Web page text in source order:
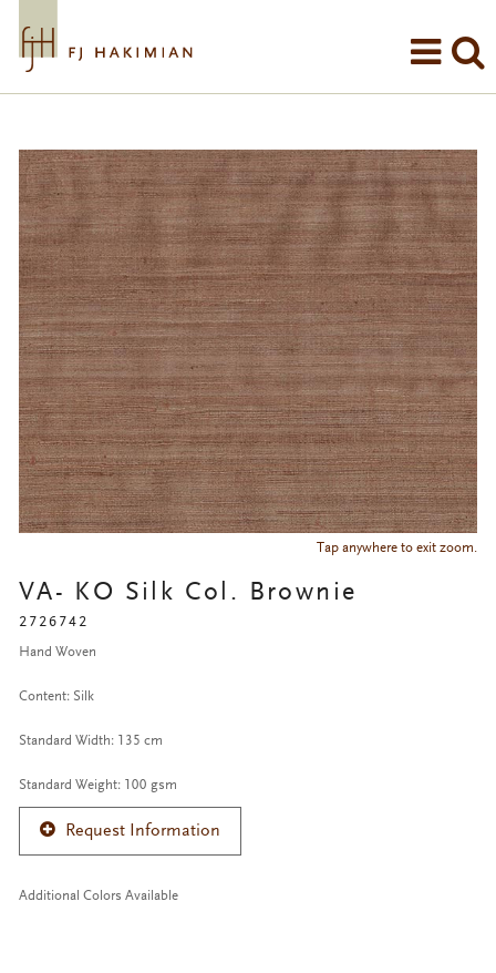
Tap anywhere to exit zoom.
VA- KO Silk Col. Brownie
2726742
Hand Woven
Content: Silk
Standard Width: 135 cm
Standard Weight: 100 gsm
Request Information
Additional Colors Available